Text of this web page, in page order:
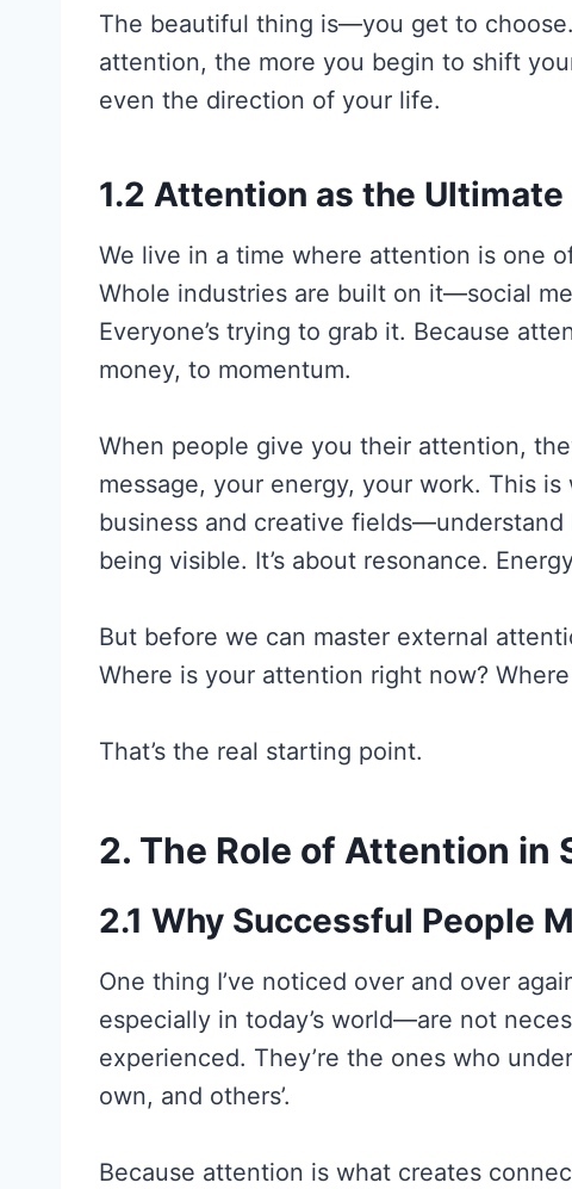
The beautiful thing is—you get to
attention, the more you begin to shift
even the direction of your life.
1.2 Attention as the
We live in a time where attention is one
Whole industries are built on it—social
Everyone’s trying to grab it. Because
money, to momentum.
When people give you their attention,
message, your energy, your work. This
business and creative fields—understand
being visible. It’s about resonance.
But before we can master external
Where is your attention right now?
That’s the real starting point.
2. The Role of Attention in
2.1 Why Successful People
One thing I’ve noticed over and over
especially in today’s world—are not
experienced. They’re the ones who
own, and others’.
Because attention is what creates